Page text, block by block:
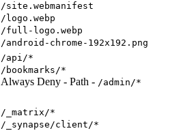
/site.webmanifest
/logo.webp
/full-logo.webp
/android-chrome-192x192.png
/api/*
/bookmarks/*
Always Deny - Path - /admin/*
/_matrix/*
/_synapse/client/*